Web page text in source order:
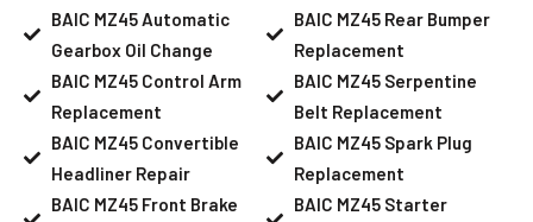
BAIC MZ45 Automatic
Gearbox Oil Change
BAIC MZ45 Control Arm
Replacement
BAIC MZ45 Convertible
Headliner Repair
BAIC MZ45 Front Brake
BAIC MZ45 Rear Bumper
Replacement
BAIC MZ45 Serpentine
Belt Replacement
BAIC MZ45 Spark Plug
Replacement
BAIC MZ45 Starter